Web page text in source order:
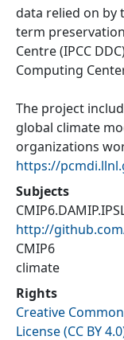
data relied on by
term
Centre (IPCC
Computing
The project
global climate
organizations
https://
Subjects
http://github.com/
CMIP6
climate
Rights
Creative
License (CC BY